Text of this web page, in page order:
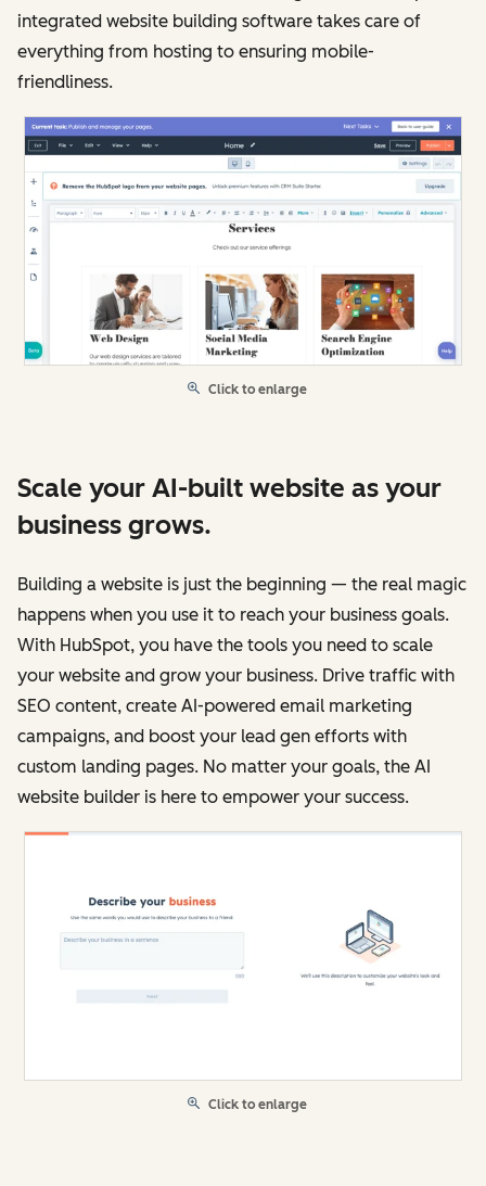
integrated website building software takes care of
everything from hosting to ensuring mobile-
friendliness.
Click to enlarge
Scale your AI-built website as your
business grows.
Building a website is just the beginning — the real magic
happens when you use it to reach your business goals.
With HubSpot, you have the tools you need to scale
your website and grow your business. Drive traffic with
SEO content, create AI-powered email marketing
campaigns, and boost your lead gen efforts with
custom landing pages. No matter your goals, the AI
website builder is here to empower your success.
Click to enlarge